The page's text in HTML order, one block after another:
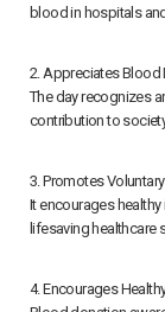
blood in hospitals
2. Appreciates Blood
The day recognizes
contribution to
3. Promotes
It encourages
lifesaving healthcare
4. Encourages